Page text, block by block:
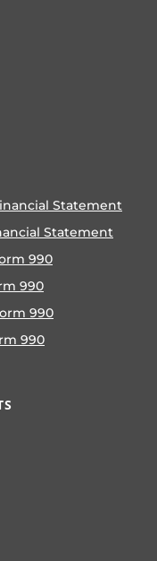
Statement
Statement
990
990
990
990